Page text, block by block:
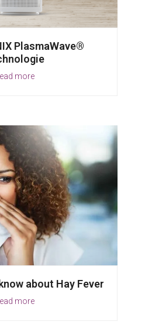
PlasmaWave®
more
about Hay Fever
more